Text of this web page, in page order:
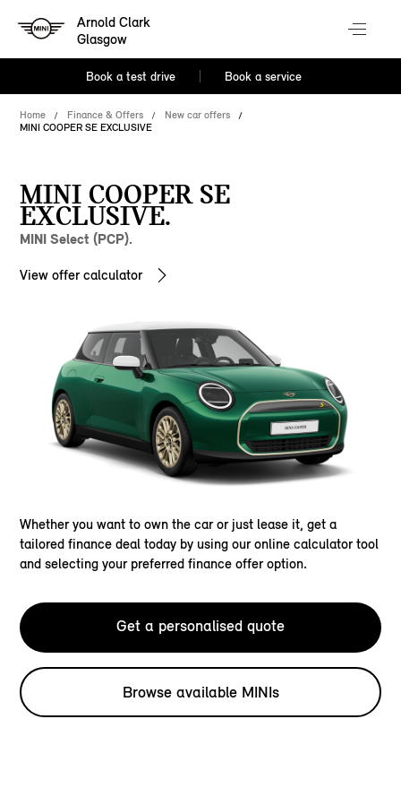
Arnold Clark
Glasgow
Book a test drive Book a service
Home Finance & Offers
New car offers
MINI COOPER SE EXCLUSIVE
MINI COOPER SE
EXCLUSIVE.
MINI Select (PCP).
View offer calculator
Whether you want to own the car or just lease it, get a
tailored finance deal today by using our online calculator tool
and selecting your preferred finance offer option.
Get a personalised quote
Browse available MINIs